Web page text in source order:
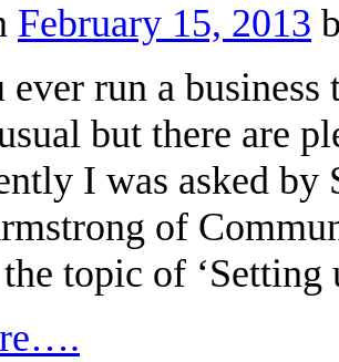
February 15, 2013
ever run a
but there are
I was asked by
of
topic of